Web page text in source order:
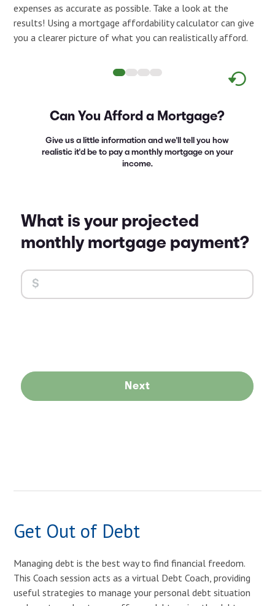
expenses as accurate as possible. Take a look at the
results! Using a mortgage affordability calculator can give
you a clearer picture of what you can realistically afford.
Get Out of Debt
Managing debt is the best way to find financial freedom.
This Coach session acts as a virtual Debt Coach, providing
useful strategies to manage your personal debt situation